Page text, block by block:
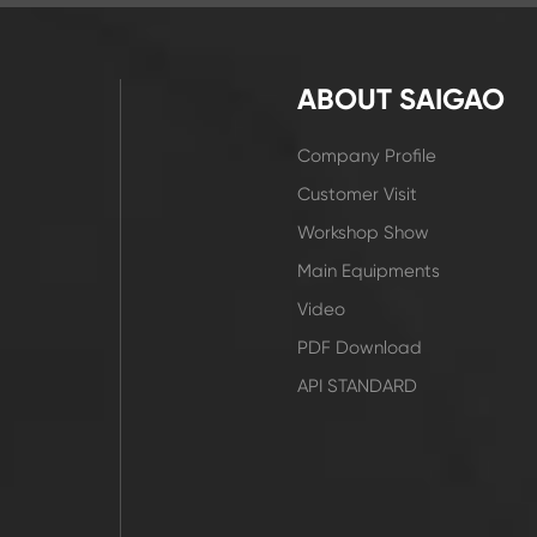
ABOUT SAIGAO
Company Profile
Customer Visit
Workshop Show
Main Equipments
Video
PDF Download
API STANDARD